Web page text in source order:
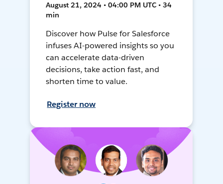
August 21, 2024 • 04:00 PM UTC • 34
min
Discover how Pulse for Salesforce
infuses AI-powered insights so you
can accelerate data-driven
decisions, take action fast, and
shorten time to value.
Register now